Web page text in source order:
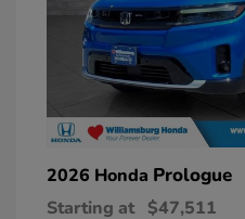
2026 Honda Prologue
Starting at $47,511